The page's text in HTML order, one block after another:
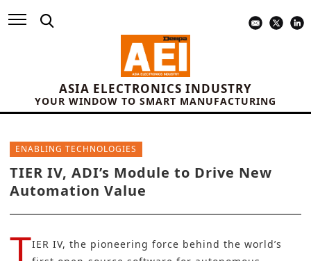
ASIA ELECTRONICS INDUSTRY
YOUR WINDOW TO SMART MANUFACTURING
ENABLING TECHNOLOGIES
TIER IV, ADI’s Module to Drive New
Automation Value
IER IV, the pioneering force behind the world’s